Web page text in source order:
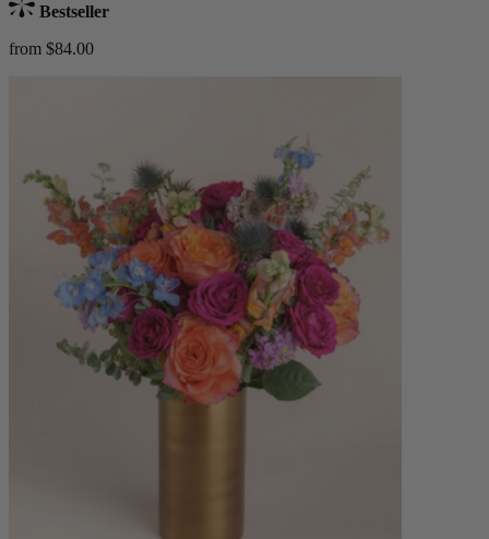
Bestseller
from $84.00